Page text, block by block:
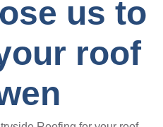
us to
roof